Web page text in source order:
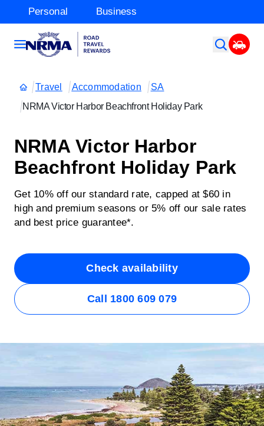
Personal Business
Travel Accommodation
SA
NRMA Victor Harbor Beachfront Holiday Park
NRMA Victor Harbor
Beachfront Holiday Park
Get 10% off our standard rate, capped at $60 in
high and premium seasons or 5% off our sale rates
and best price guarantee*.
Check availability
Call 1800 609 079